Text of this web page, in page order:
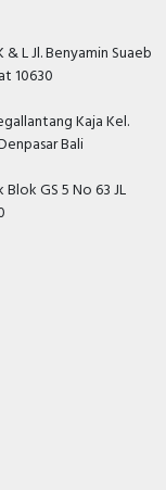
& L Jl. Benyamin Suaeb
10630
Kaja Kel.
Bali
GS 5 No 63 JL